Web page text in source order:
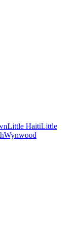
Little HaitiLittle
Wynwood